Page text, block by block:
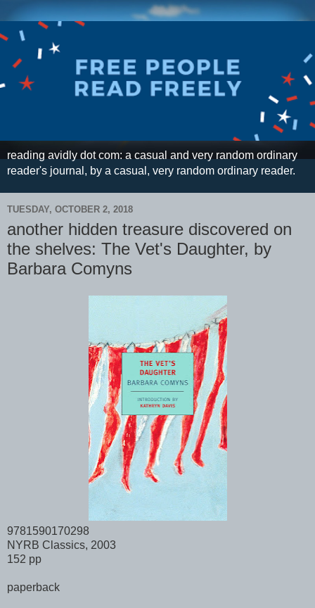
reading avidly dot com: a casual and very random ordinary
reader's journal, by a casual, very random ordinary reader.
TUESDAY, OCTOBER 2, 2018
another hidden treasure discovered on
the shelves: The Vet's Daughter, by
Barbara Comyns
9781590170298
NYRB Classics, 2003
152 pp
paperback